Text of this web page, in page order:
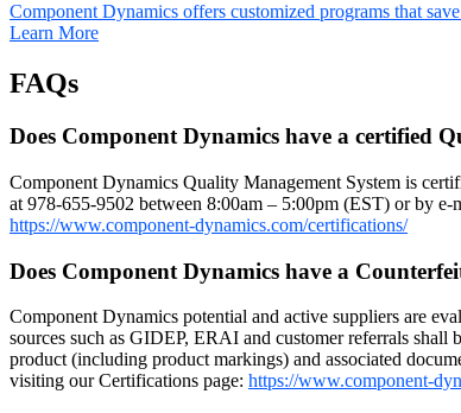
Component Dynamics offers customized programs that
Learn More
FAQs
Does Component Dynamics have a certified
Component Dynamics Quality Management System is
at 978-655-9502 between 8:00am – 5:00pm (EST) or by e-
https://www.component-dynamics.com/certifications/
Does Component Dynamics have a
Component Dynamics potential and active suppliers are
sources such as GIDEP, ERAI and customer referrals
product (including product markings) and associated
visiting our Certifications page: https://www.component-